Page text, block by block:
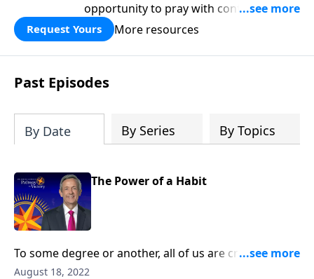
opportunity to pray with confidence,
strengthen personal faith, and seek
God’s blessing, wisdom, and direction
for the days ahead.
Request Yours More resources
Past Episodes
By Date By Series By Topics
The Power of a Habit
To some degree or another, all of us are creatures of
habit. The question is whether those habits are
August 18, 2022